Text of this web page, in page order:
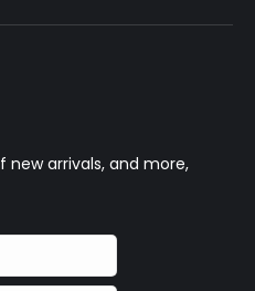
new arrivals, and more,